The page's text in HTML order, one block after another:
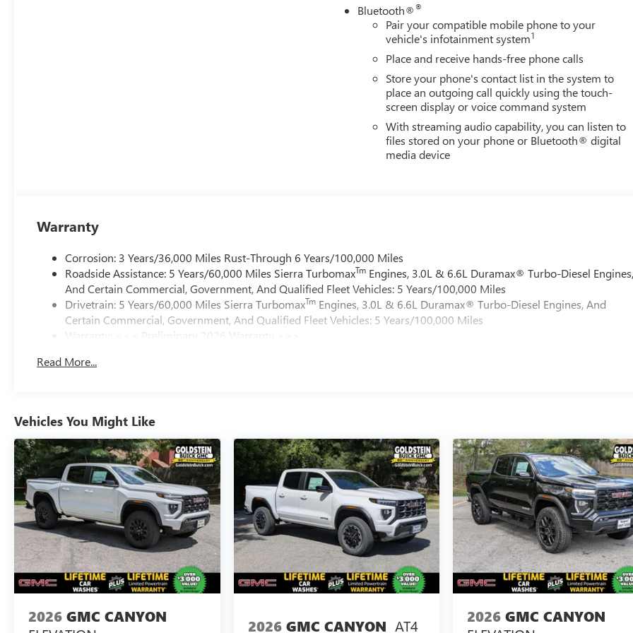
Bluetooth®®
Pair your compatible mobile phone to your
vehicle's infotainment system1
Place and receive hands-free phone calls
Store your phone's contact list in the system to
place an outgoing call quickly using the touch-
screen display or voice command system
With streaming audio capability, you can listen to
files stored on your phone or Bluetooth® digital
media device
Warranty
Corrosion: 3 Years/36,000 Miles Rust-Through 6 Years/100,000 Miles
Roadside Assistance: 5 Years/60,000 Miles Sierra TurbomaxTm Engines, 3.0L & 6.6L Duramax® Turbo-Diesel
And Certain Commercial, Government, And Qualified Fleet Vehicles: 5 Years/100,000 Miles
Drivetrain: 5 Years/60,000 Miles Sierra TurbomaxTm Engines, 3.0L & 6.6L Duramax® Turbo-Diesel Engines, And
Certain Commercial, Government, And Qualified Fleet Vehicles: 5 Years/100,000 Miles
Warranty: <<< Preliminary 2026 Warranty >>>
Maintenance: First Visit: 12 Months/12,000 Miles
Read More...
Vehicles You Might Like
2026 GMC CANYON
2026 GMC CANYON AT4 2026 GMC CANYON